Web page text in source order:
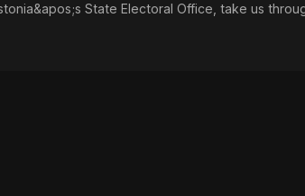
State Electoral Office, take us